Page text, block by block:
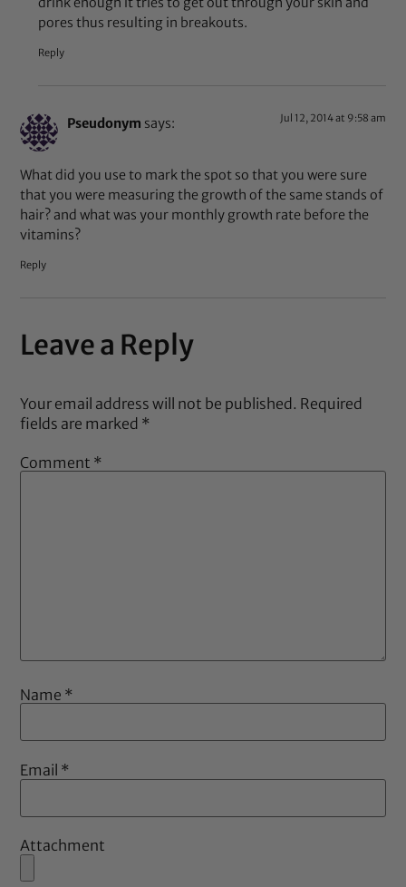
pores thus resulting in breakouts.
Reply
Pseudonym says: Jul 12, 2014 at 9:58 am
What did you use to mark the spot so that you were sure
that you were measuring the growth of the same stands of
hair? and what was your monthly growth rate before the
vitamins?
Reply
Leave a Reply
Your email address will not be published. Required
fields are marked *
Comment *
Name *
Email *
Attachment